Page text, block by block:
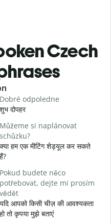
Czech
Dobré odpoledne
शुभ दोपहर
Můžeme si naplánovat
schůzku?
क्या हम एक मीटिंग शेड्यूल कर सकते
हैं?
Pokud budete něco
potřebovat, dejte mi prosím
vědět
यदि आपको किसी चीज़ की आवश्यकता
हो तो कृपया मुझे बताएं